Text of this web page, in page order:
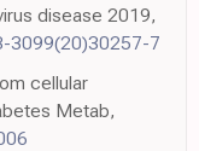
disease 2019,
3099(20)30257-7
cellular
Metab,